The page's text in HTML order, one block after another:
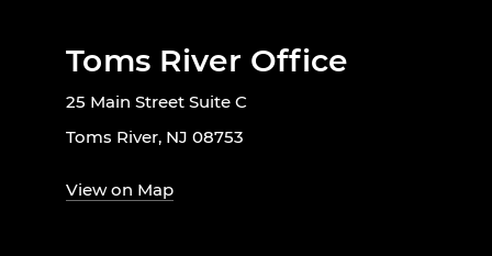
Toms River Office
25 Main Street Suite C
Toms River, NJ 08753
View on Map